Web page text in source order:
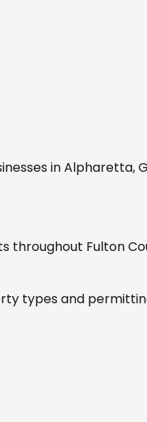
inAlpharetta,
throughout Fulton
types and